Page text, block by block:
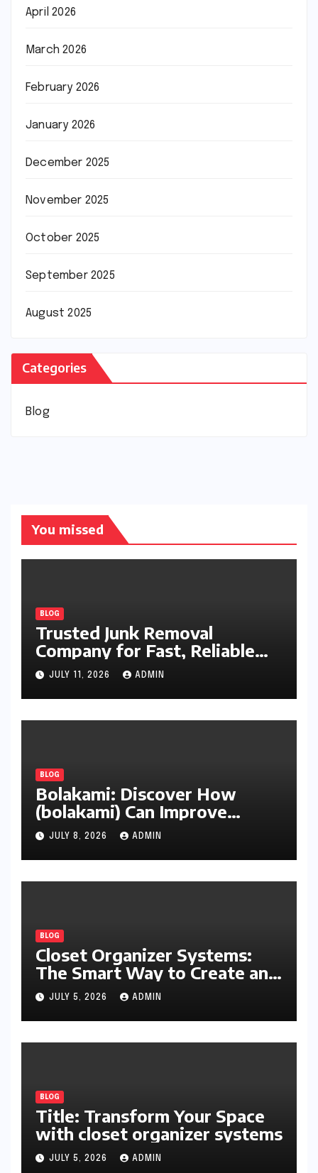
April 2026
March 2026
February 2026
January 2026
December 2025
November 2025
October 2025
September 2025
August 2025
Categories
Blog
You missed
BLOG
Trusted Junk Removal
Company for Fast, Reliable
Cleanup
JULY 11, 2026 ADMIN
BLOG
Bolakami: Discover How
(bolakami) Can Improve
Writing, Learning, Business,
and Everyday Productivity
JULY 8, 2026 ADMIN
BLOG
Closet Organizer Systems:
The Smart Way to Create an
Organized and Productive
Space
JULY 5, 2026 ADMIN
BLOG
Title: Transform Your Space
with closet organizer systems
JULY 5, 2026 ADMIN